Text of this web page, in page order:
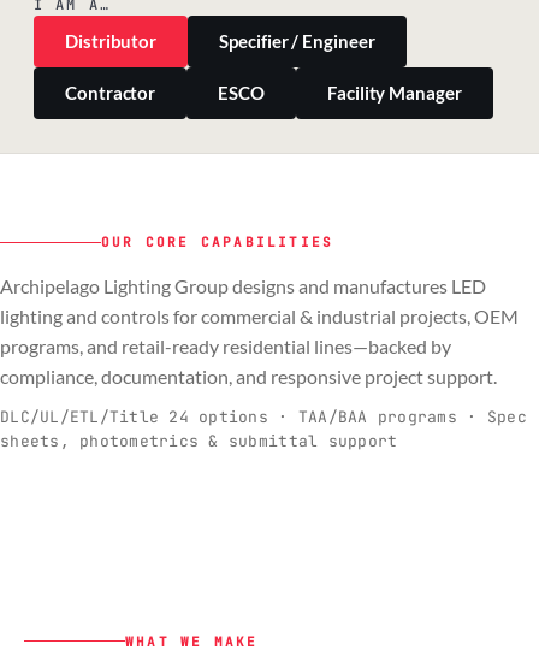
I AM A…
Distributor Specifier / Engineer
Contractor ESCO Facility Manager
OUR CORE CAPABILITIES
Archipelago Lighting Group designs and manufactures LED
lighting and controls for commercial & industrial projects, OEM
programs, and retail-ready residential lines—backed by
compliance, documentation, and responsive project support.
DLC/UL/ETL/Title 24 options · TAA/BAA programs · Spec
sheets, photometrics & submittal support
C
Commercial & Industrial
Spec-ready fixtures + controls for real-
world installs.
O
OEM
Engineering-to-production programs built
to scale.
R
PILLAR 03
Residential & Retail
Retail-ready lighting built for consistency
and compliance.
E
PILLAR 04
Engineering & Production
Documentation, QA, and support that
keeps projects moving.
WHAT WE MAKE